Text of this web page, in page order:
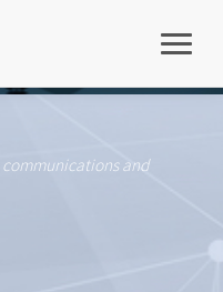
communications and